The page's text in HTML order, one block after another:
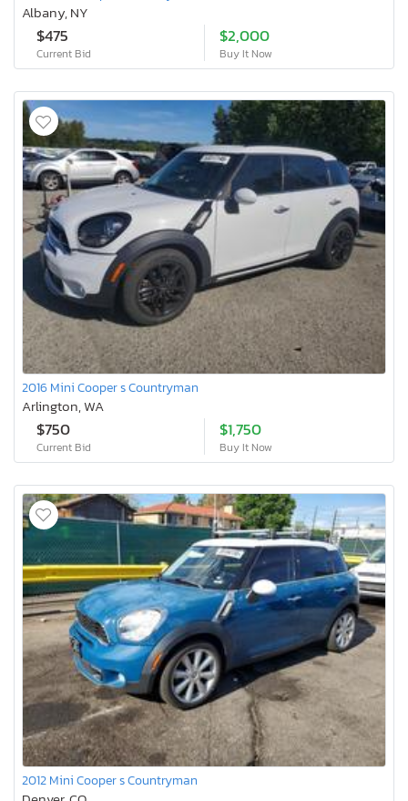
Albany, NY
$475
Current Bid
$2,000
Buy It Now
2016 Mini Cooper s Countryman
Arlington, WA
$750
Current Bid
$1,750
Buy It Now
2012 Mini Cooper s Countryman